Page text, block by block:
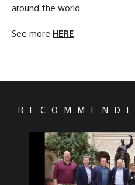
around the world.
See more HERE